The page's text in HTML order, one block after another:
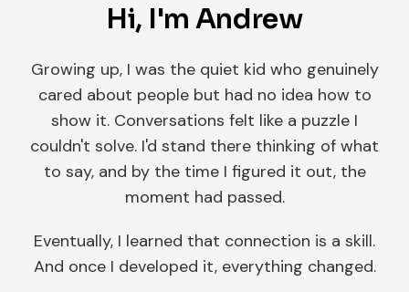
Hi, I'm Andrew
Growing up, I was the quiet kid who genuinely
cared about people but had no idea how to
show it. Conversations felt like a puzzle I
couldn't solve. I'd stand there thinking of what
to say, and by the time I figured it out, the
moment had passed.
Eventually, I learned that connection is a skill.
And once I developed it, everything changed.